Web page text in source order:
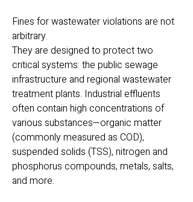
Fines for wastewater violations are not
arbitrary.
They are designed to protect two
critical systems: the public sewage
infrastructure and regional wastewater
treatment plants. Industrial effluents
often contain high concentrations of
various substances—organic matter
(commonly measured as COD),
suspended solids (TSS), nitrogen and
phosphorus compounds, metals, salts,
and more.